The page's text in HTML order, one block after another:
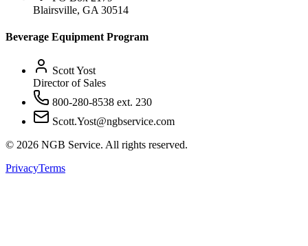
Blairsville, GA 30514
Beverage Equipment Program
Scott Yost
Director of Sales
800-280-8538 ext. 230
Scott.Yost@ngbservice.com
© 2026 NGB Service. All rights reserved.
PrivacyTerms